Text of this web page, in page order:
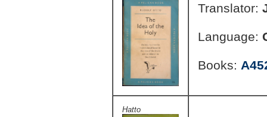
Translator:
Language:
Books:
Hatto